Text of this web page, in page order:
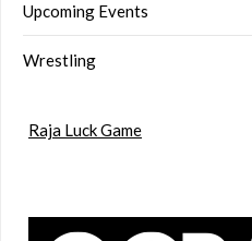
Upcoming Events
Wrestling
Raja Luck Game